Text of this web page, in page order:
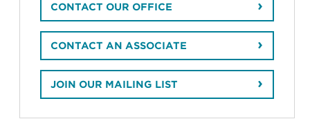
CONTACT OUR OFFICE
CONTACT AN ASSOCIATE
JOIN OUR MAILING LIST